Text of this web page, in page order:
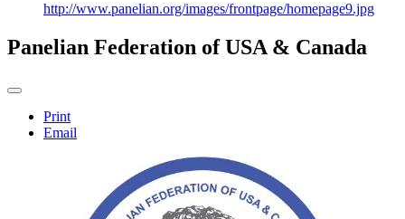
http://www.panelian.org/images/frontpage/homepage9.jpg
Panelian Federation of USA & Canada
Print
Email